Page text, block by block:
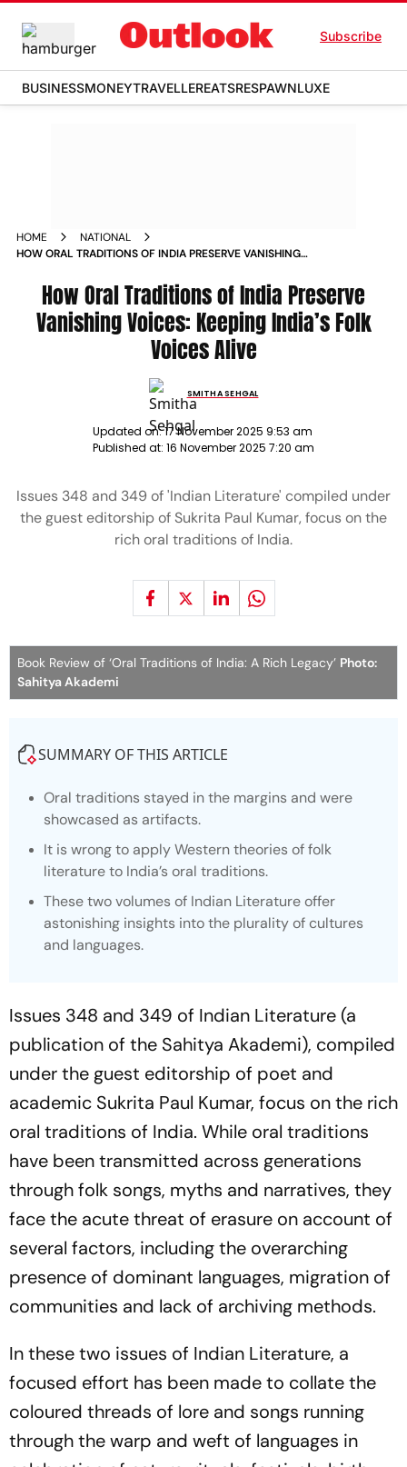
Subscribe
BUSINESSMONEYTRAVELLEREATSRESPAWNLUXE
HOME
NATIONAL
HOW ORAL TRADITIONS OF INDIA PRESERVE VANISHING
How Oral Traditions of India Preserve
Vanishing Voices: Keeping India’s Folk
Voices Alive
SMITHA SEHGAL
Updated on:17 November 2025 9:53 am
Published at: 16 November 2025 7:20 am
Issues 348 and 349 of 'Indian Literature' compiled under
the guest editorship of Sukrita Paul Kumar, focus on the
rich oral traditions of India.
Book Review of ‘Oral Traditions of India: A Rich Legacy’ Photo:
Sahitya Akademi
SUMMARY OF THIS ARTICLE
Oral traditions stayed in the margins and were
showcased as artifacts.
It is wrong to apply Western theories of folk
literature to India’s oral traditions.
These two volumes of Indian Literatureoffer
astonishing insights into the plurality of cultures
and languages.
Issues 348 and 349 of Indian Literature (a
publication of the Sahitya Akademi), compiled
under the guest editorship of poet and
academic Sukrita Paul Kumar, focus on the rich
oral traditions of India. While oral traditions
have been transmitted across generations
through folk songs, myths and narratives, they
face the acute threat of erasure on account of
several factors, including the overarching
presence of dominant languages, migration of
communities and lack of archiving methods.
In these two issues of Indian Literature, a
focused effort has been made to collate the
coloured threads of lore and songs running
through the warp and weft of languages in